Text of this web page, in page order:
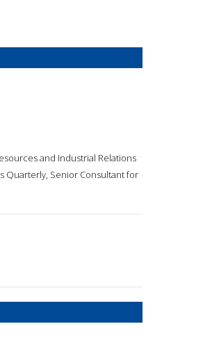
and Industrial Relations
Quarterly, Senior Consultant for